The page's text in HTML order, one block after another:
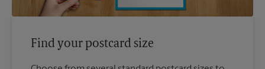
Find your postcard size